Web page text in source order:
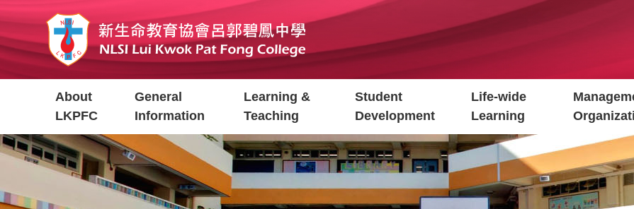
to
main
content
navigation
About
LKPFC
General
Information
Learning &
Teaching
Student
Development
Life-wide
Learning